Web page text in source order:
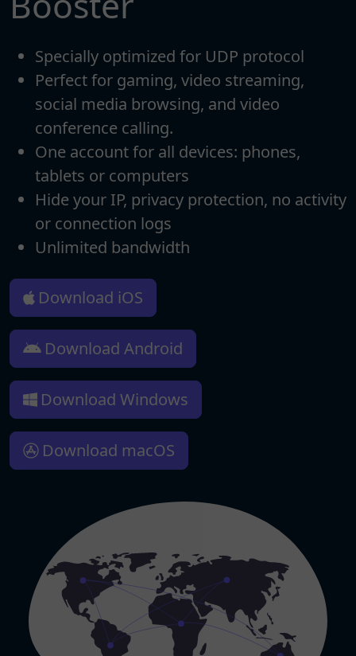
Specially optimized for UDP protocol
Perfect for gaming, video streaming,
social media browsing, and video
conference calling.
One account for all devices: phones,
tablets or computers
Hide your IP, privacy protection, no activity
or connection logs
Unlimited bandwidth
Download iOS
Download Android
Download Windows
Download macOS